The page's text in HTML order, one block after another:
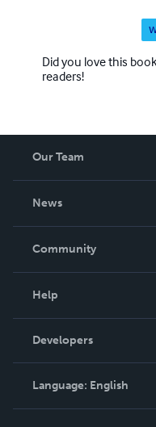
Did you love this
readers!
Our Team
News
In The News
Community
Podcast
Help
Order Lookup
Knowledge Base
Contact Support
Developers
Language: English